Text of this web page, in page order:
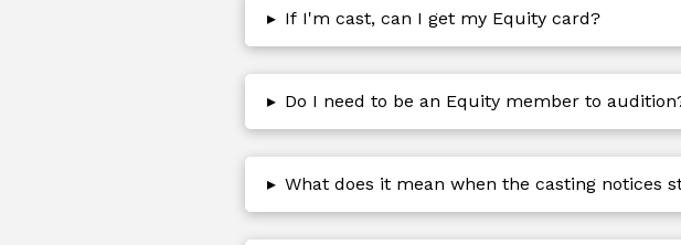
▸ If I'm cast, can I get my Equity card?
▸ Do I need to be an Equity member to
▸ What does it mean when the casting notices